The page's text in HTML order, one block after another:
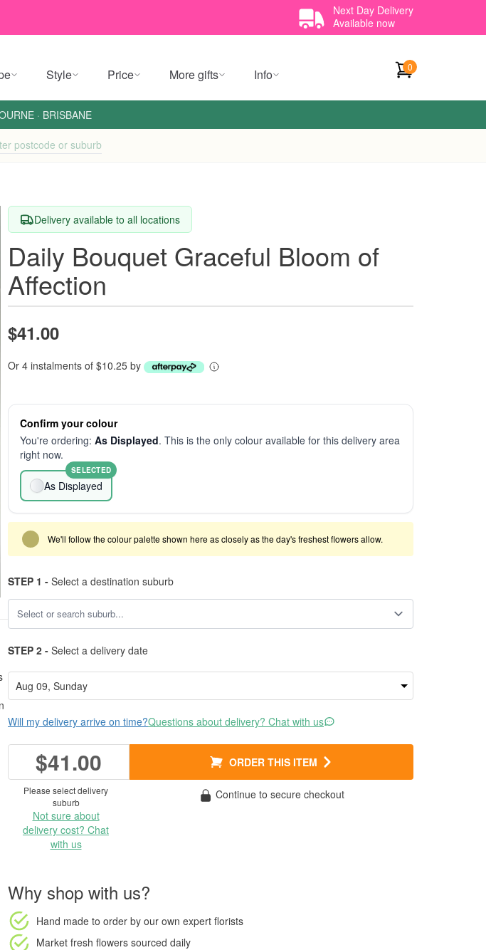
Next Day Delivery
Available now
Style Price More gifts Info 0
· BRISBANE
postcode or suburb
Delivery available to all locations
Daily Bouquet Graceful Bloom of
Affection
$41.00
Or 4 instalments of $10.25 by
Confirm your colour
You're ordering: As Displayed. This is the only colour available for this delivery area
right now.
As Displayed
SELECTED
We'll follow the colour palette shown here as closely as the day's freshest flowers allow.
STEP 1 - Select a destination suburb
STEP 2 - Select a delivery date
Will my delivery arrive on time?Questions about delivery? Chat with us
$41.00 ORDER THIS ITEM
Please select delivery
suburb
Not sure about
delivery cost? Chat
with us
Continue to secure checkout
Why shop with us?
Hand made to order by our own expert florists
Market fresh flowers sourced daily